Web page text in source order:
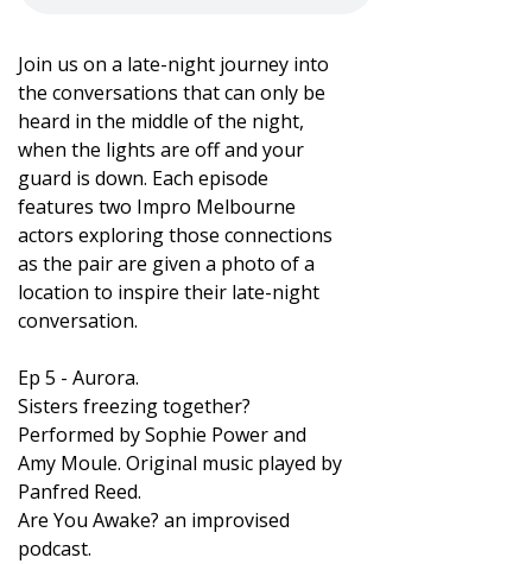
Join us on a late-night journey into
the conversations that can only be
heard in the middle of the night,
when the lights are off and your
guard is down. Each episode
features two Impro Melbourne
actors exploring those connections
as the pair are given a photo of a
location to inspire their late-night
conversation.
Ep 5 - Aurora.
Sisters freezing together?
Performed by Sophie Power and
Amy Moule. Original music played by
Panfred Reed.
Are You Awake? an improvised
podcast.